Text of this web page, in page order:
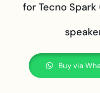
for Tecno
Buy via